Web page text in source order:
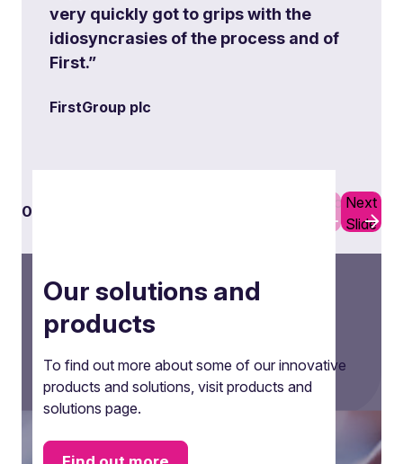
Secondment
very quickly got to grips with the
idiosyncrasies of the process and of
First.”
FirstGroup plc
01
Previous
Slide
Next
Slide
Our solutions and
products
To find out more about some of our innovative
products and solutions, visit products and
solutions page.